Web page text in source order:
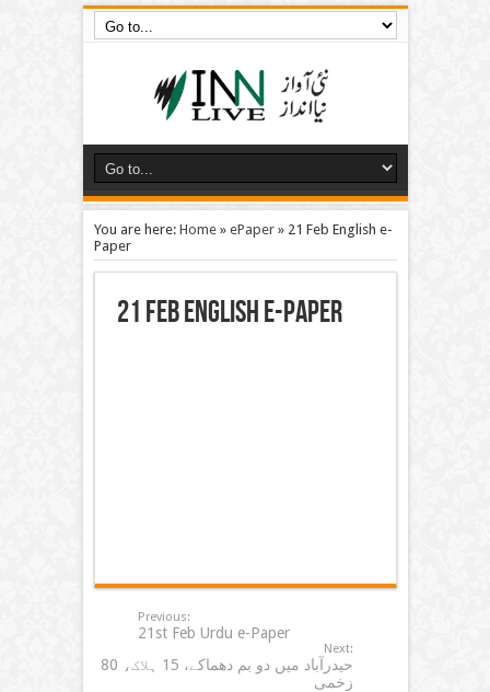
You are here: Home» ePaper» 21 Feb English e-
Paper
21 Feb English e-Paper
Previous:
21st Feb Urdu e-Paper
Next:
حیدرآباد میں دو بم دھماکے، 15 ہلاک، 80
زخمی